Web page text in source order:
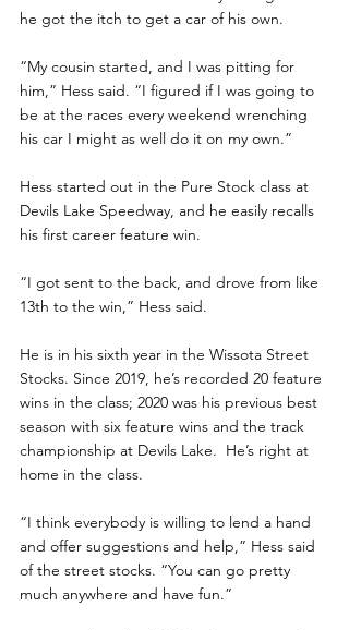
he got the itch to get a car of his own.
“My cousin started, and I was pitting for
him,” Hess said. “I figured if I was going to
be at the races every weekend wrenching
his car I might as well do it on my own.”
Hess started out in the Pure Stock class at
Devils Lake Speedway, and he easily recalls
his first career feature win.
“I got sent to the back, and drove from like
13th to the win,” Hess said.
He is in his sixth year in the Wissota Street
Stocks. Since 2019, he’s recorded 20 feature
wins in the class; 2020 was his previous best
season with six feature wins and the track
championship at Devils Lake.  He’s right at
home in the class.
“I think everybody is willing to lend a hand
and offer suggestions and help,” Hess said
of the street stocks. “You can go pretty
much anywhere and have fun.”